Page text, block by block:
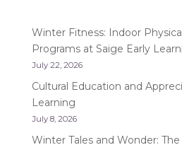
Winter Fitness: Indoor
Programs at Saige Early
July 22, 2026
Cultural Education and
Learning
July 8, 2026
Winter Tales and Wonder: